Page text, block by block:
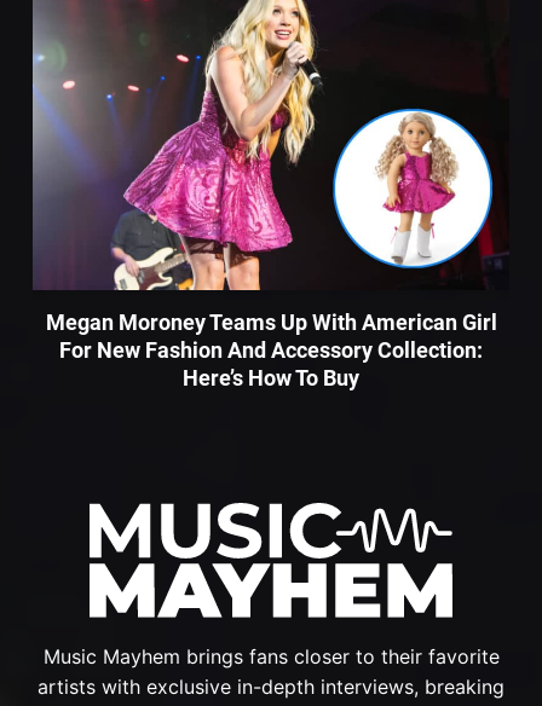
Music Mayhem brings fans closer to their favorite
artists with exclusive in-depth interviews, breaking
Megan Moroney Teams Up With American Girl
For New Fashion And Accessory Collection:
Here’s How To Buy